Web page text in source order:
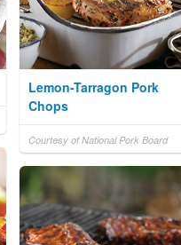
Lemon-Tarragon Pork
Chops
Courtesy of National Pork Board